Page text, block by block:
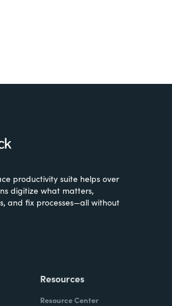
productivity suite helps over
digitize what matters,
and fix processes—all without
Resources
Resource Center